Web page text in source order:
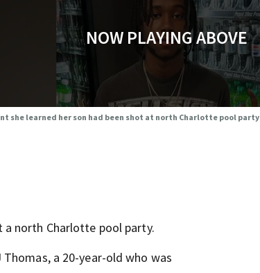
NOW PLAYING ABOVE
she learned her son had been shot at north Charlotte pool party
a north Charlotte pool party.
a 20-year-old who was